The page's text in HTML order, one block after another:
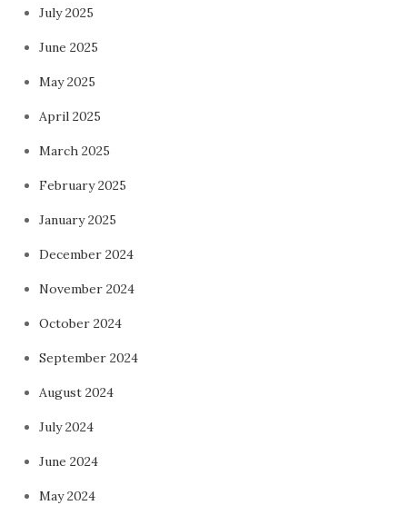
July 2025
June 2025
May 2025
April 2025
March 2025
February 2025
January 2025
December 2024
November 2024
October 2024
September 2024
August 2024
July 2024
June 2024
May 2024